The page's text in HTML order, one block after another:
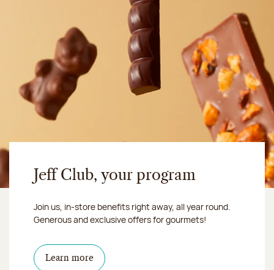
Jeff Club, your program
Join us, in-store benefits right away, all year round.
Generous and exclusive offers for gourmets!
Learn more